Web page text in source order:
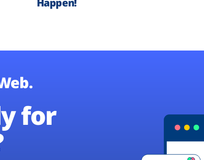
Happen!
for